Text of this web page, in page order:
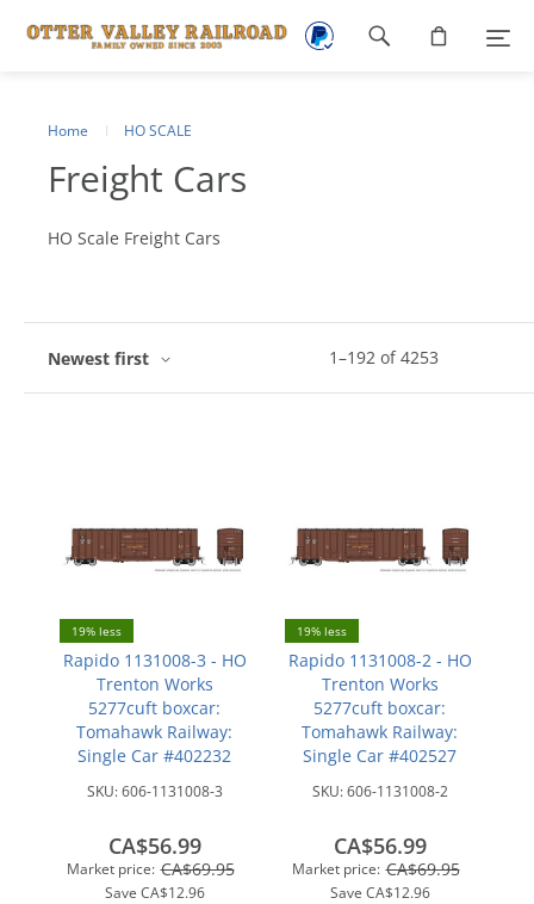
Home HO SCALE
Freight Cars
HO Scale Freight Cars
1–192 of4253
Newest first
19% less
Rapido 1131008-3 - HO
Trenton Works
5277cuft boxcar:
Tomahawk Railway:
Single Car #402232
SKU:606-1131008-3
Market price: CA$69.95
Save CA$12.96
CA$56.99
19% less
Rapido 1131008-2 - HO
Trenton Works
5277cuft boxcar:
Tomahawk Railway:
Single Car #402527
SKU:606-1131008-2
Market price: CA$69.95
Save CA$12.96
CA$56.99
Footer